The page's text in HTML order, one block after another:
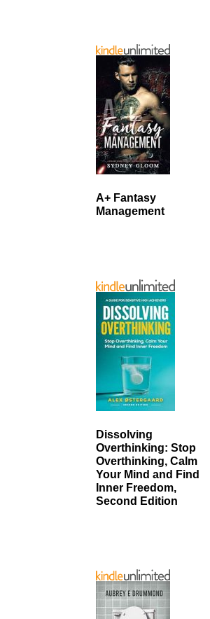
A+ Fantasy
Management
Dissolving
Overthinking: Stop
Overthinking, Calm
Your Mind and Find
Inner Freedom,
Second Edition